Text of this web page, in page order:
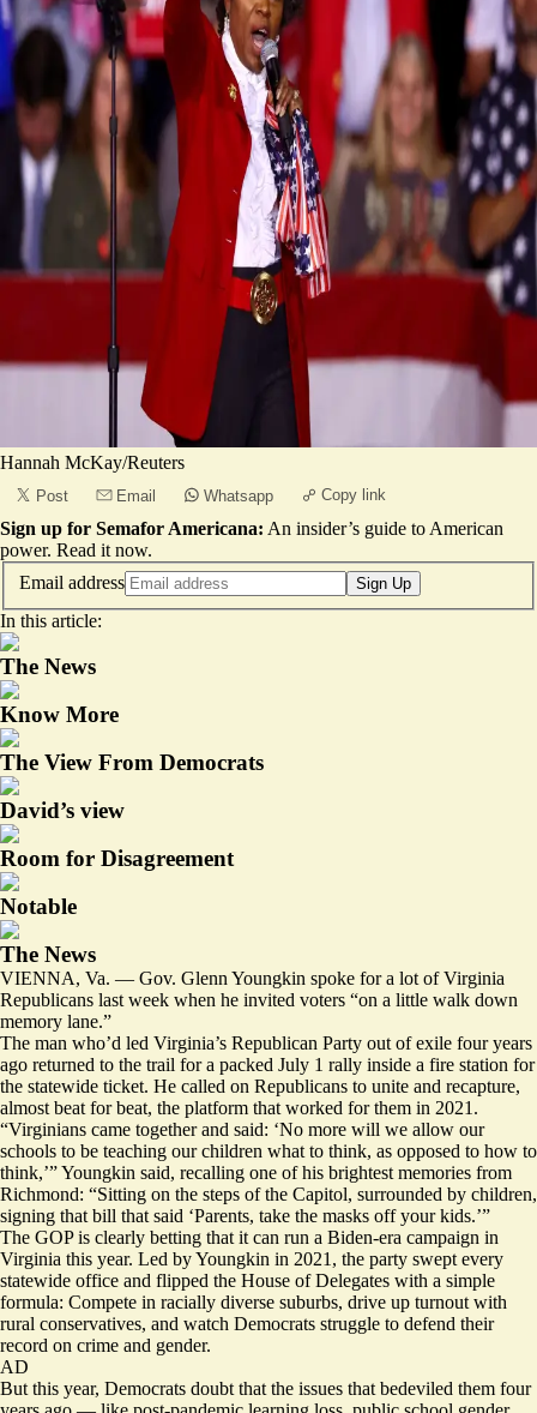
Hannah McKay/Reuters
Post Email Whatsapp Copy link
Sign up for Semafor Americana: An insider’s guide to American
power. Read it now.
Email address
Sign Up
In this article:
The News
Know More
The View From Democrats
David’s view
Room for Disagreement
Notable
The News
VIENNA, Va. — Gov. Glenn Youngkin spoke for a lot of Virginia
Republicans last week when he invited voters “on a little walk down
memory lane.”
The man who’d led Virginia’s Republican Party out of exile four years
ago returned to the trail for a packed July 1 rally inside a fire station for
the statewide ticket. He called on Republicans to unite and recapture,
almost beat for beat, the platform that worked for them in 2021.
“Virginians came together and said: ‘No more will we allow our
schools to be teaching our children what to think, as opposed to how to
think,’” Youngkin said, recalling one of his brightest memories from
Richmond: “Sitting on the steps of the Capitol, surrounded by children,
signing that bill that said ‘Parents, take the masks off your kids.’”
The GOP is clearly betting that it can run a Biden-era campaign in
Virginia this year. Led by Youngkin in 2021, the party swept every
statewide office and flipped the House of Delegates with a simple
formula: Compete in racially diverse suburbs, drive up turnout with
rural conservatives, and watch Democrats struggle to defend their
record on crime and gender.
AD
But this year, Democrats doubt that the issues that bedeviled them four